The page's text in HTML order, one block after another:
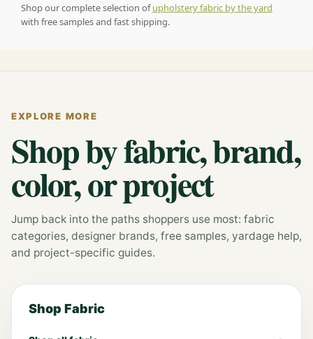
Shop our complete selection ofupholstery fabric by the yard
with free samples and fast shipping.
EXPLORE MORE
Shop by fabric, brand,
color, or project
Jump back into the paths shoppers use most: fabric
categories, designer brands, free samples, yardage help,
and project-specific guides.
Shop Fabric